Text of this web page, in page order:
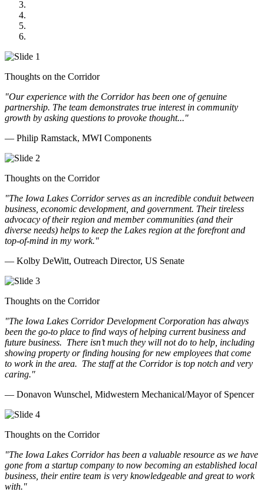
Thoughts on the Corridor
"Our experience with the Corridor has been one of genuine
partnership. The team demonstrates true interest in community
growth by asking questions to provoke thought..."
— Philip Ramstack, MWI Components
Thoughts on the Corridor
"The Iowa Lakes Corridor serves as an incredible conduit between
business, economic development, and government. Their tireless
advocacy of their region and member communities (and their
diverse needs) helps to keep the Lakes region at the forefront and
top-of-mind in my work."
— Kolby DeWitt, Outreach Director, US Senate
Thoughts on the Corridor
"The Iowa Lakes Corridor Development Corporation has always
been the go-to place to find ways of helping current business and
future business. There isn’t much they will not do to help, including
showing property or finding housing for new employees that come
to work in the area. The staff at the Corridor is top notch and very
caring."
— Donavon Wunschel, Midwestern Mechanical/Mayor of Spencer
Thoughts on the Corridor
"The Iowa Lakes Corridor has been a valuable resource as we have
gone from a startup company to now becoming an established local
business, their entire team is very knowledgeable and great to work
with."